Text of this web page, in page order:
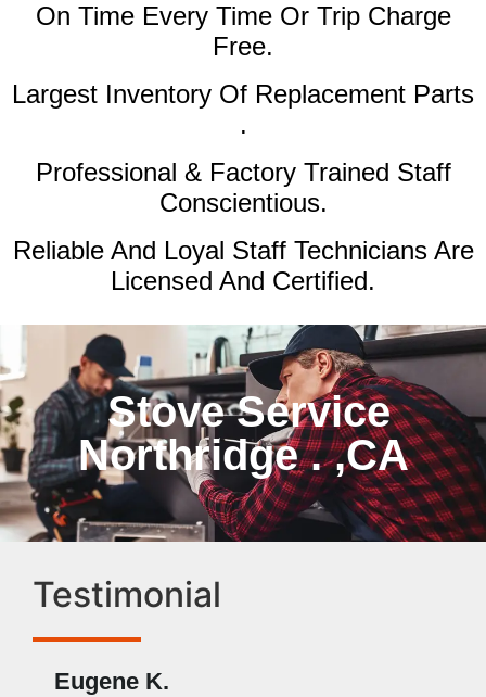
On Time Every Time Or Trip Charge
Free.
Largest Inventory Of Replacement Parts
.
Professional & Factory Trained Staff
Conscientious.
Reliable And Loyal Staff Technicians Are
Licensed And Certified.
Stove Service
Northridge . ,CA
Testimonial
Eugene K.